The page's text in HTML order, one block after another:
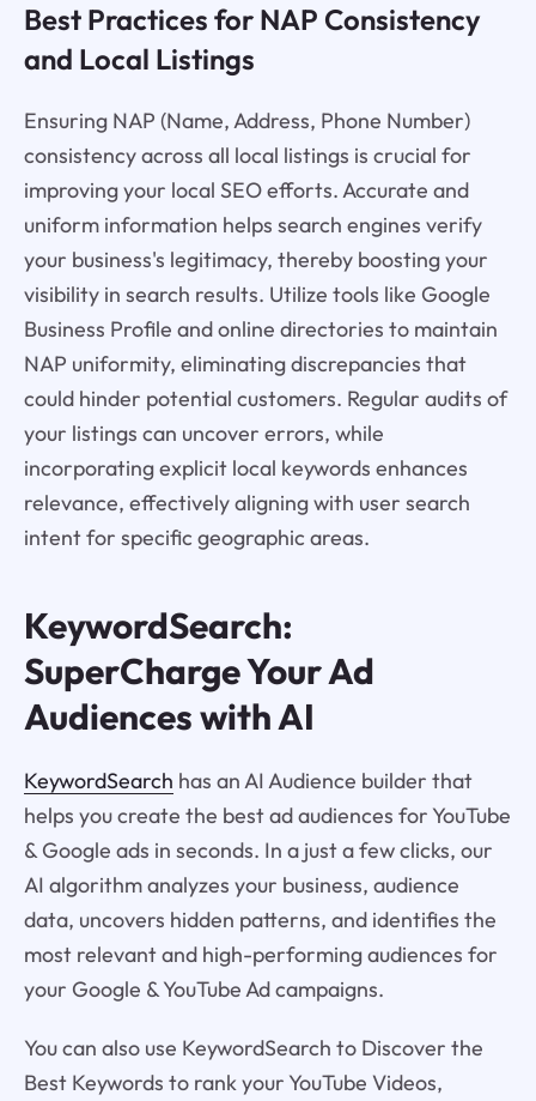
Best Practices for NAP Consistency
and Local Listings
Ensuring NAP (Name, Address, Phone Number)
consistency across all local listings is crucial for
improving your local SEO efforts. Accurate and
uniform information helps search engines verify
your business's legitimacy, thereby boosting your
visibility in search results. Utilize tools like Google
Business Profile and online directories to maintain
NAP uniformity, eliminating discrepancies that
could hinder potential customers. Regular audits of
your listings can uncover errors, while
incorporating explicit local keywords enhances
relevance, effectively aligning with user search
intent for specific geographic areas.
KeywordSearch:
SuperCharge Your Ad
Audiences with AI
KeywordSearch has an AI Audience builder that
helps you create the best ad audiences for YouTube
& Google ads in seconds. In a just a few clicks, our
AI algorithm analyzes your business, audience
data, uncovers hidden patterns, and identifies the
most relevant and high-performing audiences for
your Google & YouTube Ad campaigns.
You can also use KeywordSearch to Discover the
Best Keywords to rank your YouTube Videos,